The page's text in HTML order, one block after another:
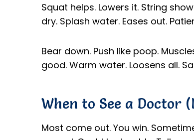
Squat helps. Lowers it. String
dry. Splash water. Eases out.
Bear down. Push like poop.
good. Warm water. Loosens all.
When to See a Doctor
Most come out. You win.